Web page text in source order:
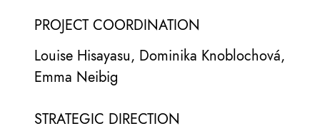
PROJECT COORDINATION
Louise Hisayasu, Dominika Knoblochová,
Emma Neibig
STRATEGIC DIRECTION